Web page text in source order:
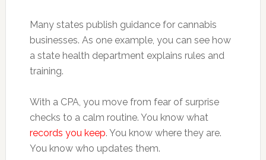
Many states publish guidance for cannabis
businesses. As one example, you can see how
a state health department explains rules and
training.
With a CPA, you move from fear of surprise
checks to a calm routine. You know what
records you keep. You know where they are.
You know who updates them.